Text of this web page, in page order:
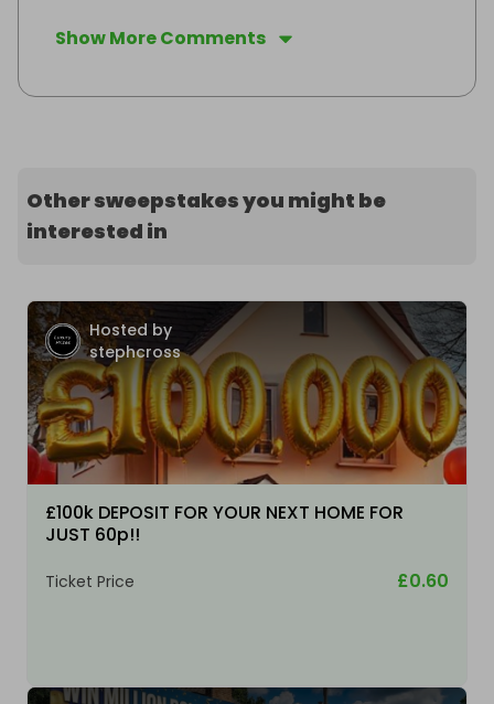
Show More Comments
Other sweepstakes you might be
interested in
Hosted by
stephcross
£100k DEPOSIT FOR YOUR NEXT HOME FOR
JUST 60p!!
Ticket Price £0.60